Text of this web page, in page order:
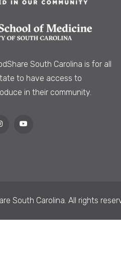
South Carolina is for all
to have access to
in their community.
South Carolina. All rights